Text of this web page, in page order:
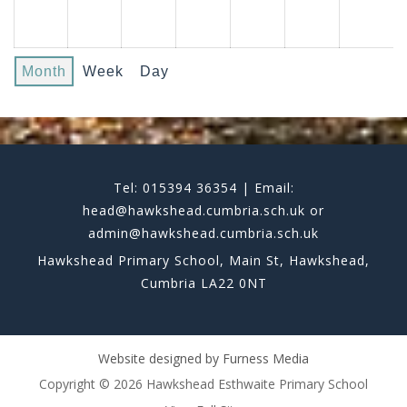
Month Week Day
Tel: 015394 36354 | Email:
head@hawkshead.cumbria.sch.uk or
admin@hawkshead.cumbria.sch.uk
Hawkshead Primary School, Main St, Hawkshead,
Cumbria LA22 0NT
Website designed by Furness Media
Copyright © 2026 Hawkshead Esthwaite Primary School